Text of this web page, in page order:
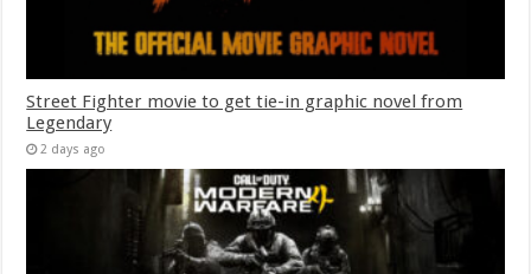
Street Fighter movie to get tie-in graphic novel from
Legendary
2 days ago